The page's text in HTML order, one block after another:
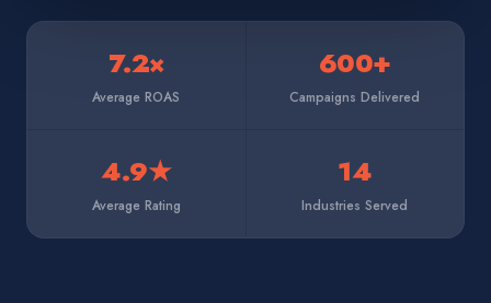
7.2×
Average ROAS
600+
Campaigns Delivered
4.9★
Average Rating
14
Industries Served